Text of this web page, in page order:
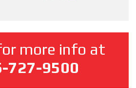
more info at
727-9500